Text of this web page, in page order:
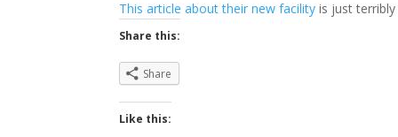
This article about their new facility is just
Share this:
Share
Like this: